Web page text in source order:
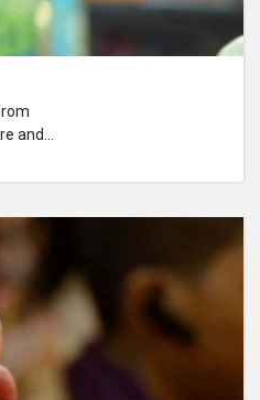
and
to
and
晚上
班前
裡透透